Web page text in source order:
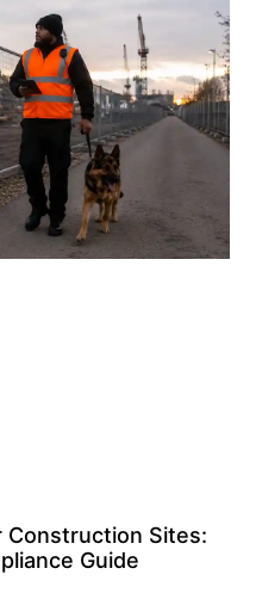
Construction Sites:
Guide